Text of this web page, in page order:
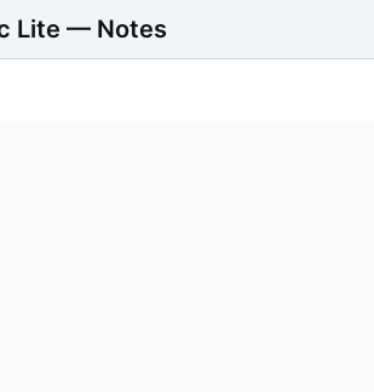
Lite — Notes